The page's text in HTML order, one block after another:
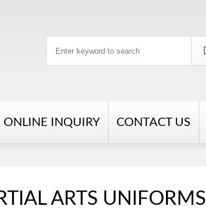
ONLINE INQUIRY CONTACT US
ARTS UNIFORMS